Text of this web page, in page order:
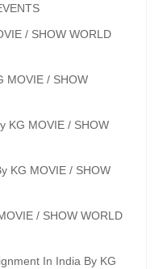
/ SHOW WORLD
MOVIE / SHOW
KG MOVIE / SHOW
KG MOVIE / SHOW
/ SHOW WORLD
In India By KG